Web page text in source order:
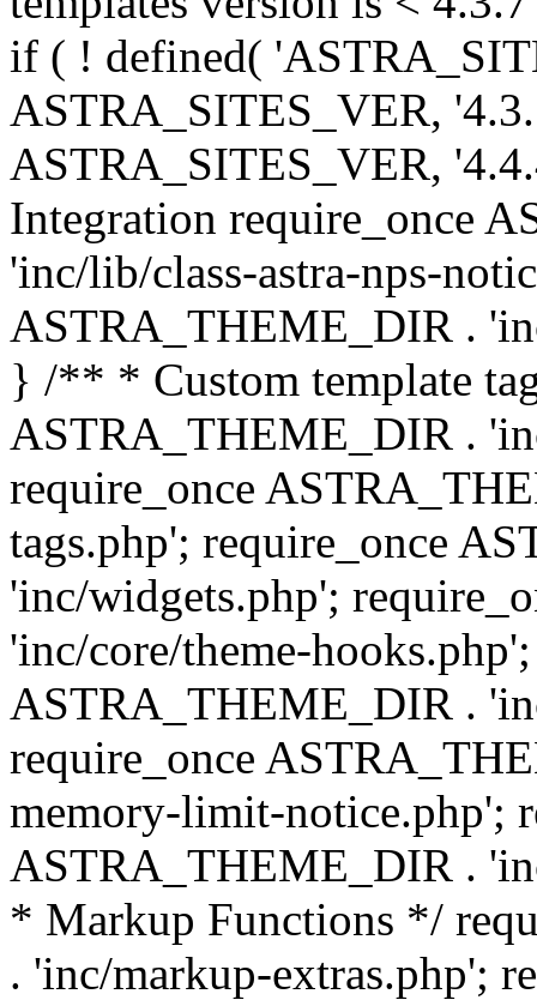
if ( ! defined(
ASTRA_SITES_VER,
ASTRA_SITES_VER,
Integration require_once
'inc/lib/class-astra-nps-
ASTRA_THEME_DIR .
} /** * Custom template
ASTRA_THEME_DIR .
require_once
tags.php'; require_once
'inc/widgets.php';
'inc/core/theme-
ASTRA_THEME_DIR .
require_once
memory-limit-notice.php';
ASTRA_THEME_DIR .
* Markup Functions */
. 'inc/markup-extras.php';